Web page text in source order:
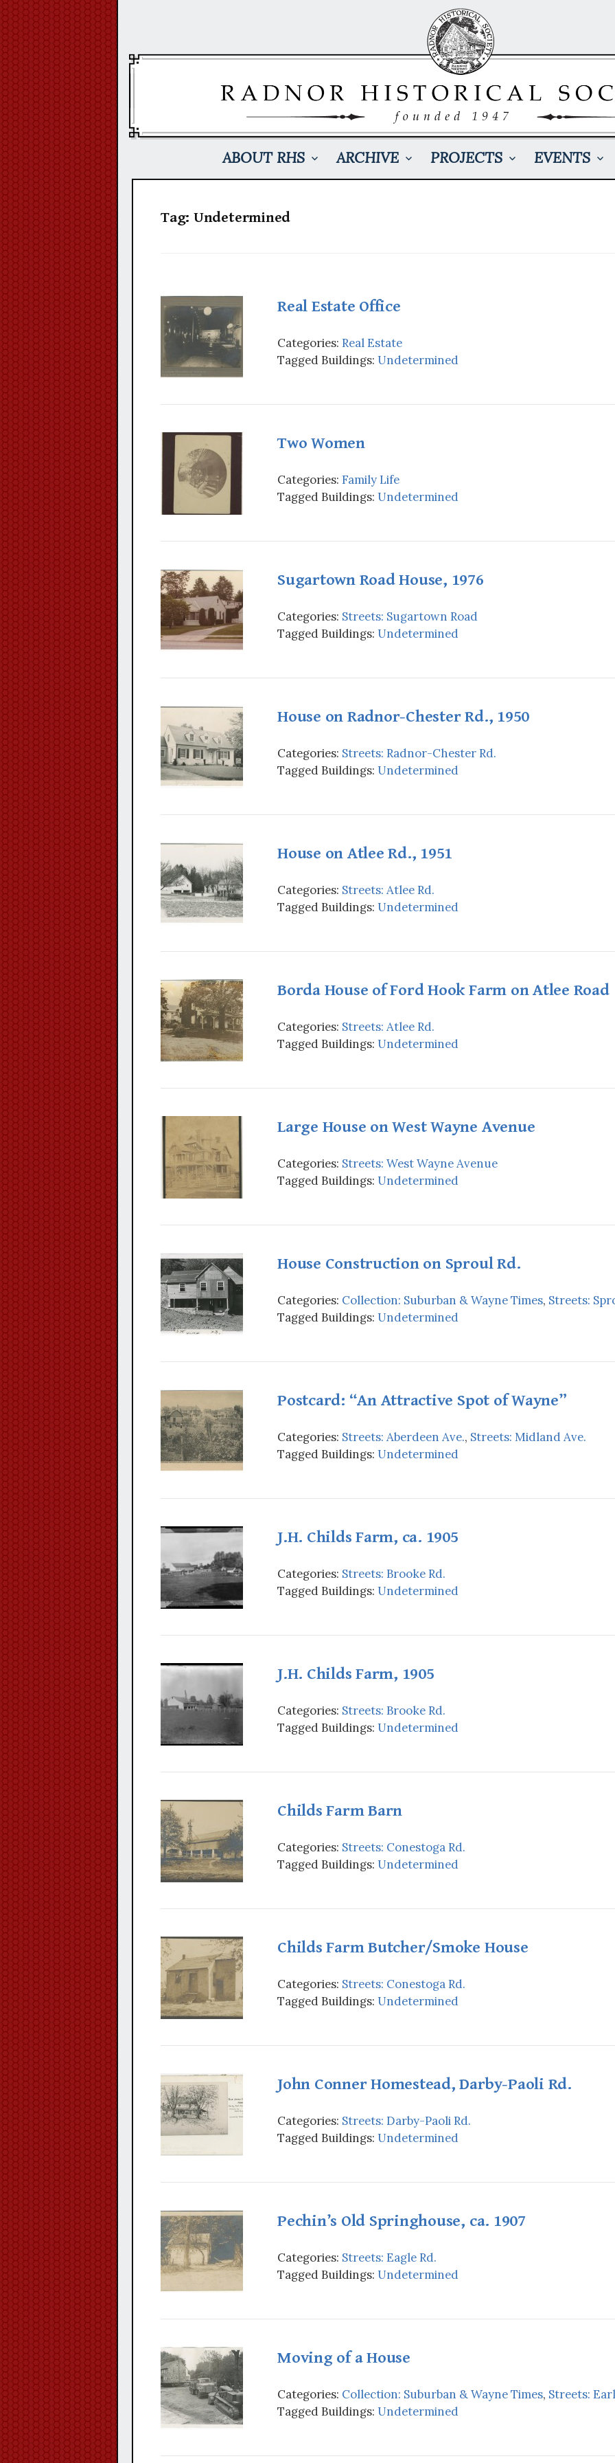
ABOUT RHS ARCHIVE PROJECTS EVENTS
Tag: Undetermined
Real Estate Office
Categories: Real Estate
Tagged Buildings: Undetermined
Two Women
Categories: Family Life
Tagged Buildings: Undetermined
Sugartown Road House, 1976
Categories: Streets: Sugartown Road
Tagged Buildings: Undetermined
House on Radnor-Chester Rd., 1950
Categories: Streets: Radnor-Chester Rd.
Tagged Buildings: Undetermined
House on Atlee Rd., 1951
Categories: Streets: Atlee Rd.
Tagged Buildings: Undetermined
Borda House of Ford Hook Farm on Atlee Road
Categories: Streets: Atlee Rd.
Tagged Buildings: Undetermined
Large House on West Wayne Avenue
Categories: Streets: West Wayne Avenue
Tagged Buildings: Undetermined
House Construction on Sproul Rd.
Categories: Collection: Suburban & Wayne Times, Streets:
Tagged Buildings: Undetermined
Postcard: “An Attractive Spot of Wayne”
Categories: Streets: Aberdeen Ave., Streets: Midland Ave.
Tagged Buildings: Undetermined
J.H. Childs Farm, ca. 1905
Categories: Streets: Brooke Rd.
Tagged Buildings: Undetermined
J.H. Childs Farm, 1905
Categories: Streets: Brooke Rd.
Tagged Buildings: Undetermined
Childs Farm Barn
Categories: Streets: Conestoga Rd.
Tagged Buildings: Undetermined
Childs Farm Butcher/Smoke House
Categories: Streets: Conestoga Rd.
Tagged Buildings: Undetermined
John Conner Homestead, Darby-Paoli Rd.
Categories: Streets: Darby-Paoli Rd.
Tagged Buildings: Undetermined
Pechin’s Old Springhouse, ca. 1907
Categories: Streets: Eagle Rd.
Tagged Buildings: Undetermined
Moving of a House
Categories: Collection: Suburban & Wayne Times, Streets:
Tagged Buildings: Undetermined